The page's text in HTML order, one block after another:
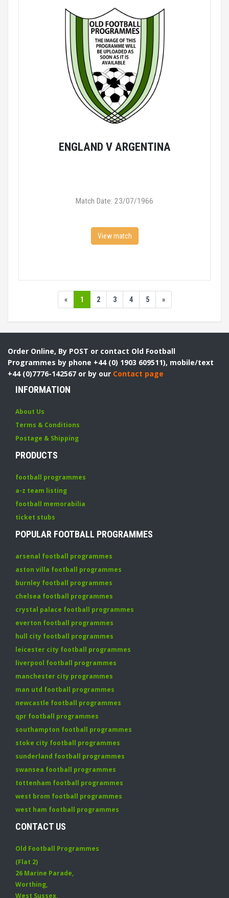
ENGLAND V ARGENTINA
Match Date: 23/07/1966
View match
« 1 2 3 4 5 »
Order Online, By POST or contact Old Football
Programmes by phone +44 (0) 1903 609511), mobile/text
+44 (0)7776-142567 or by our Contact page
INFORMATION
About Us
Terms & Conditions
Postage & Shipping
PRODUCTS
football programmes
a-z team listing
football memorabilia
ticket stubs
POPULAR FOOTBALL PROGRAMMES
arsenal football programmes
aston villa football programmes
burnley football programmes
chelsea football programmes
crystal palace football programmes
everton football programmes
hull city football programmes
leicester city football programmes
liverpool football programmes
manchester city programmes
man utd football programmes
newcastle football programmes
qpr football programmes
southampton football programmes
stoke city football programmes
sunderland football programmes
swansea football programmes
tottenham football programmes
west brom football programmes
west ham football programmes
CONTACT US
Old Football Programmes
(Flat 2)
26 Marine Parade,
Worthing,
West Sussex,